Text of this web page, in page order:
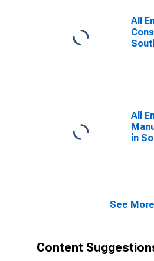
All
All
in
See
Content